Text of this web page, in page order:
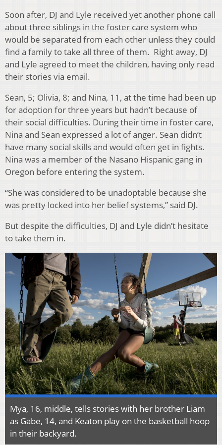
Soon after, DJ and Lyle received yet another phone call
about three siblings in the foster care system who
would be separated from each other unless they could
find a family to take all three of them. Right away, DJ
and Lyle agreed to meet the children, having only read
their stories via email.
Sean, 5; Olivia, 8; and Nina, 11, at the time had been up
for adoption for three years but hadn’t because of
their social difficulties. During their time in foster care,
Nina and Sean expressed a lot of anger. Sean didn’t
have many social skills and would often get in fights.
Nina was a member of the Nasano Hispanic gang in
Oregon before entering the system.
“She was considered to be unadoptable because she
was pretty locked into her belief systems,” said DJ.
But despite the difficulties, DJ and Lyle didn’t hesitate
to take them in.
Mya, 16, middle, tells stories with her brother Liam
as Gabe, 14, and Keaton play on the basketball hoop
in their backyard.